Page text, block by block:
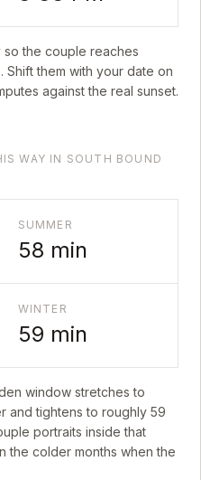
so the couple reaches
Shift them with your date on
against the real sunset.
WAY IN SOUTH BOUND
SUMMER
58 min
WINTER
59 min
window stretches to
and tightens to roughly 59
portraits inside that
the colder months when the